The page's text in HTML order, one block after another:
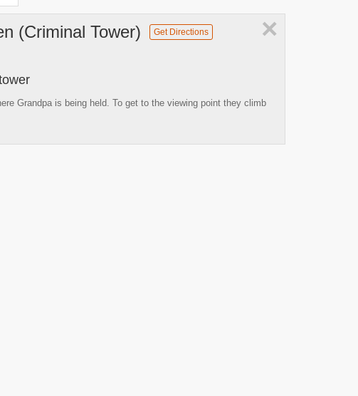
×
(Criminal Tower) Get Directions
Grandpa is being held. To get to the viewing point they climb